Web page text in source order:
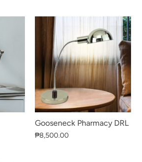
Gooseneck Pharmacy DRL
₱8,500.00